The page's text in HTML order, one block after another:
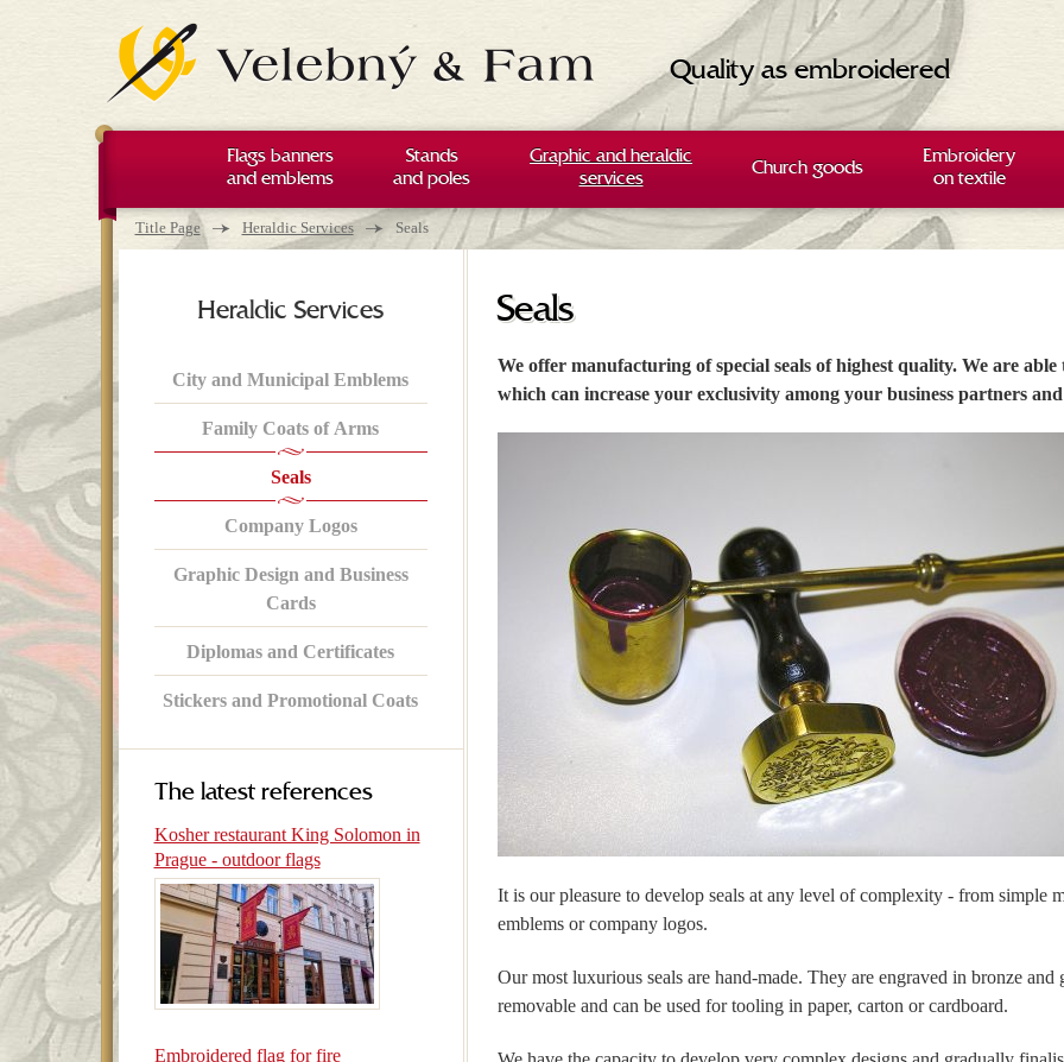
Quality as embroidered
You are here
Title Page→ Heraldic Services → Seals
Seals
We offer manufacturing of special seals of highest quality. We are
which can increase your exclusivity among your business partners
It is our pleasure to develop seals at any level of complexity - from simple
emblems or company logos.
Our most luxurious seals are hand-made. They are engraved in bronze
removable and can be used for tooling in paper, carton or cardboard.
Heraldic Services
City and Municipal Emblems
Family Coats of Arms
Seals
Company Logos
Graphic Design and Business
Cards
Diplomas and Certificates
Stickers and Promotional Coats
The latest references
Kosher restaurant King Solomon in
Prague - outdoor flags
Embroidered flag for fire
Flags banners
and emblems
Stands
and poles
Graphic and heraldic
services
Church goods
Embroidery
on textile